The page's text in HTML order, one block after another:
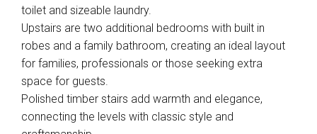
toilet and sizeable laundry.
Upstairs are two additional bedrooms with built in
robes and a family bathroom, creating an ideal layout
for families, professionals or those seeking extra
space for guests.
Polished timber stairs add warmth and elegance,
connecting the levels with classic style and